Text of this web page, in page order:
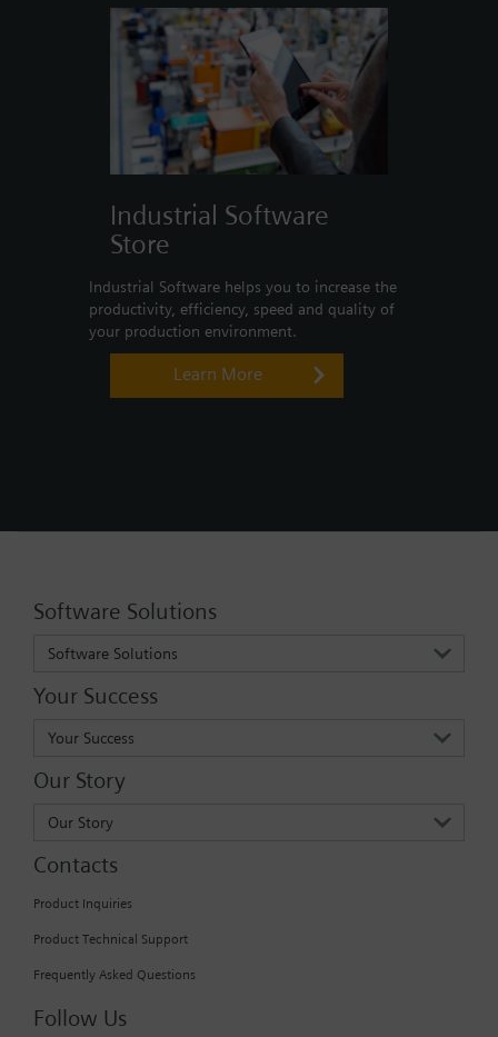
Industrial Software
Store
Industrial Software helps you to increase the
productivity, efficiency, speed and quality of
your production environment.
Learn More
Software Solutions
Software Solutions
Your Success
Your Success
Our Story
Our Story
Contacts
Product Inquiries
Product Technical Support
Frequently Asked Questions
Follow Us